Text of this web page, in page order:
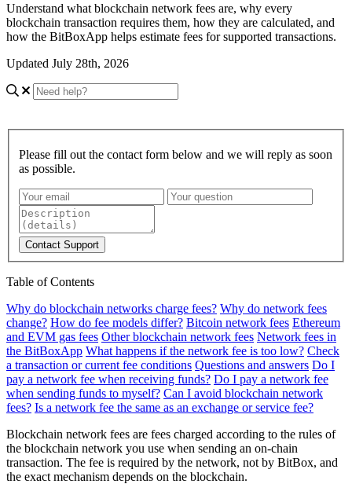
Understand what blockchain network fees are, why every
blockchain transaction requires them, how they are calculated, and
how the BitBoxApp helps estimate fees for supported transactions.
Updated July 28th, 2026
Please fill out the contact form below and we will reply as soon
as possible.
Contact Support
Table of Contents
Why do blockchain networks charge fees? Why do network fees
change? How do fee models differ? Bitcoin network fees Ethereum
and EVM gas fees Other blockchain network fees Network fees in
the BitBoxApp What happens if the network fee is too low? Check
a transaction or current fee conditions Questions and answers Do I
pay a network fee when receiving funds? Do I pay a network fee
when sending funds to myself? Can I avoid blockchain network
fees? Is a network fee the same as an exchange or service fee?
Blockchain network fees are fees charged according to the rules of
the blockchain network you use when sending an on-chain
transaction. The fee is required by the network, not by BitBox, and
the exact mechanism depends on the blockchain.